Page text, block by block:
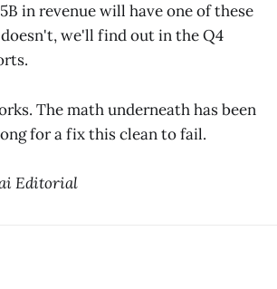
in revenue will have one of these
doesn't, we'll find out in the Q4
The math underneath has been
for a fix this clean to fail.
Editorial